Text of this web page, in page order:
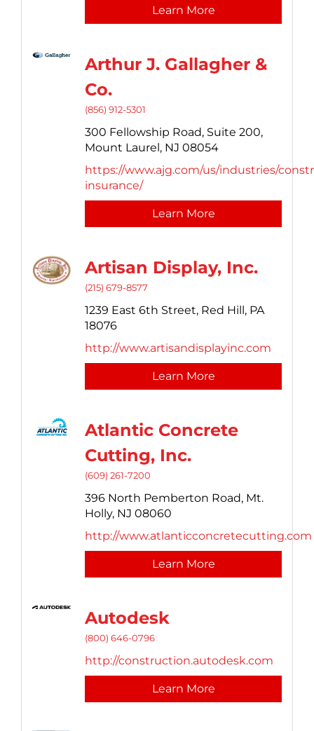
Learn More
Arthur J. Gallagher &
Co.
(856) 912-5301
300 Fellowship Road, Suite 200,
Mount Laurel, NJ 08054
https://www.ajg.com/us/industries/
insurance/
Learn More
Artisan Display, Inc.
(215) 679-8577
1239 East 6th Street, Red Hill, PA
18076
http://www.artisandisplayinc.com
Learn More
Atlantic Concrete
Cutting, Inc.
(609) 261-7200
396 North Pemberton Road, Mt.
Holly, NJ 08060
http://www.atlanticconcretecutting.com
Learn More
Autodesk
(800) 646-0796
http://construction.autodesk.com
Learn More